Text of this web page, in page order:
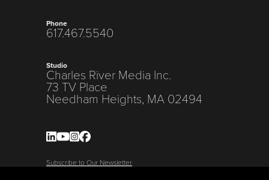
Phone
617.467.5540
Studio
Charles River Media Inc.
73 TV Place
Needham Heights, MA 02494
Subscribe to Our Newsletter